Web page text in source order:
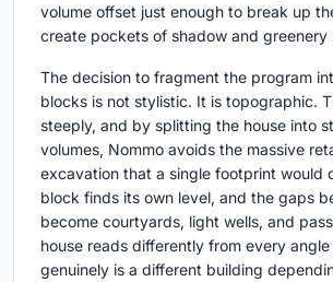
volume offset just enough to break up
create pockets of shadow and greenery
The decision to fragment the program
blocks is not stylistic. It is topographic.
steeply, and by splitting the house into
volumes, Nommo avoids the massive
excavation that a single footprint would
block finds its own level, and the gaps
become courtyards, light wells, and
house reads differently from every
genuinely is a different building